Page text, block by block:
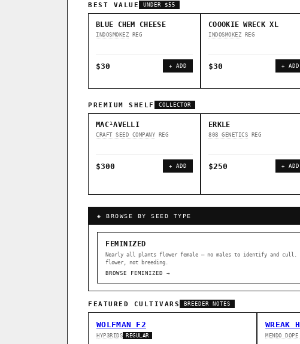
BEST VALUE UNDER $55
BLUE CHEM CHEESE
INDOSMOKEZ REG
$30 + ADD
COOOKIE WRECK XL
INDOSMOKEZ REG
$30 + ADD
PREMIUM SHELF COLLECTOR
MAC¹AVELLI
CRAFT SEED COMPANY REG
$300 + ADD
ERKLE
808 GENETICS REG
$250 + ADD
◈ BROWSE BY SEED TYPE
FEMINIZED
Nearly all plants flower female — no males to identify and cull.
flower, not breeding.
BROWSE FEMINIZED →
FEATURED CULTIVARS BREEDER NOTES
WOLFMAN F2
HYP3RIDS REGULAR
WREAK
MENDO